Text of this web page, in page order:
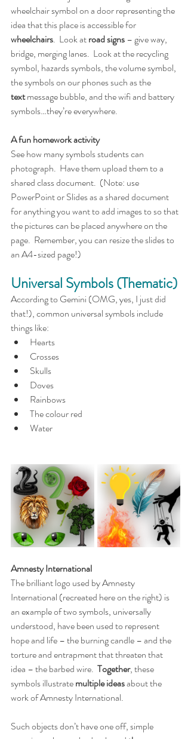
wheelchair symbol on a door representing the
idea that this place is accessible for
wheelchairs.  Look at roadsigns – give way,
bridge, merging lanes.  Look at the recycling
symbol, hazards symbols, the volume symbol,
the symbols on our phones such as the
text message bubble, and the wifi and battery
symbols…they’re everywhere.
A fun homework activity
See how many symbols students can
photograph.  Have them upload them to a
shared class document.  (Note: use
PowerPoint or Slides as a shared document
for anything you want to add images to so that
the pictures can be placed anywhere on the
page.  Remember, you can resize the slides to
an A4-sized page!)
Universal Symbols (Thematic)
According to Gemini (OMG, yes, I just did
that!), common universal symbols include
things like:
Hearts
Crosses
Skulls
Doves
Rainbows
The colour red
Water
Amnesty International
The brilliant logo used by Amnesty
International (recreated here on the right) is
an example of two symbols, universally
understood, have been used to represent
hope and life – the burning candle – and the
torture and entrapment that threaten that
idea – the barbed wire. Together, these
symbols illustrate multiple ideas about the
work of Amnesty International.
Such objects don’t have one off, simple